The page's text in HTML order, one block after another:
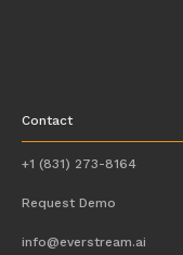
Contact
+1 (831) 273-8164
Request Demo
info@everstream.ai